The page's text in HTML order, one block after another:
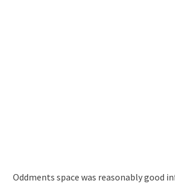
Oddments space was reasonably good